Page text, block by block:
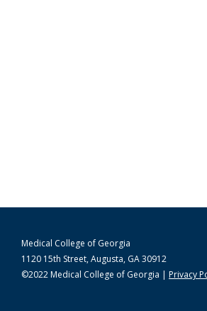
Medical College of Georgia
1120 15th Street, Augusta, GA 30912
©2022 Medical College of Georgia | Privacy